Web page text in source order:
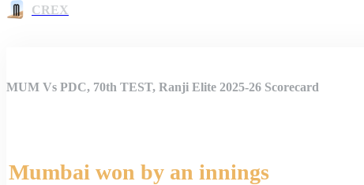
CREX
MUM Vs PDC, 70th TEST, Ranji Elite 2025-26 Scorecard
Mumbai won by an innings